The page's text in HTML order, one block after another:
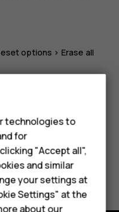
options > Erase all
technologies to
for
"Accept all",
and similar
your settings at
Settings" at the
about our